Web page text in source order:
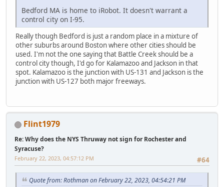
Bedford MA is home to iRobot. It doesn't warrant a
control city on I-95.
Really though Bedford is just a random place in a mixture of
other suburbs around Boston where other cities should be
used. I'm not the one saying that Battle Creek should be a
control city though, I'd go for Kalamazoo and Jackson in that
spot. Kalamazoo is the junction with US-131 and Jackson is the
junction with US-127 both major freeways.
Flint1979
Re: Why does the NYS Thruway not sign for Rochester and
Syracuse?
#64
February 22, 2023, 04:57:12 PM
Quote from: Rothman on February 22, 2023, 04:54:21 PM